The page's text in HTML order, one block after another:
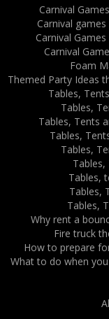
Carnival
Carnival
Carnival
Carnival
Foam
Themed Party Ideas
Tables,
Tables,
Tables, Tents
Tables,
Tables,
Tables,
Tables,
Tables,
Tables,
Why rent a
Fire truck
How to prepare
What to do when